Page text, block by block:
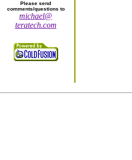
Please send
comments/questions to
michael@
teratech.com